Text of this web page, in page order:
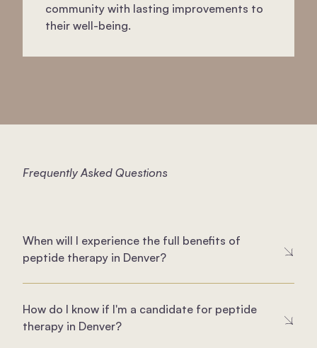
community with lasting improvements to
their well-being.
Frequently Asked Questions
When will I experience the full benefits of
peptide therapy in Denver?
How do I know if I'm a candidate for peptide
therapy in Denver?